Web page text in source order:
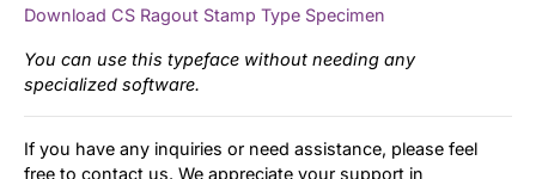
Download CS Ragout Stamp Type Specimen
You can use this typeface without needing any
specialized software.
If you have any inquiries or need assistance, please feel
free to contact us. We appreciate your support in